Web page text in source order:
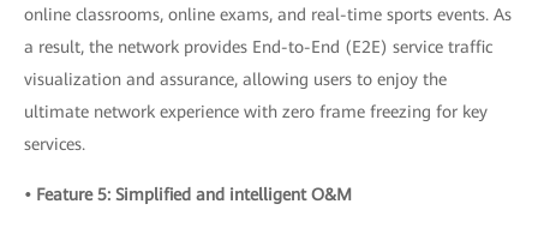
online classrooms, online exams, and real-time sports events. As
a result, the network provides End-to-End (E2E) service traffic
visualization and assurance, allowing users to enjoy the
ultimate network experience with zero frame freezing for key
services.
• Feature 5: Simplified and intelligent O&M